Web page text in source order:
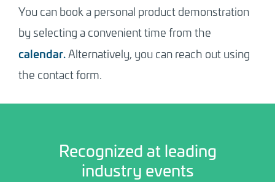
You can book a personal product demonstration
by selecting a convenient time from the
calendar.Alternatively, you can reach out using
the contact form.
Recognized at leading
industry events